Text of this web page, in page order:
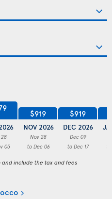
05
$919
NOV 2026
Nov 28
to Dec 06
$919
DEC 2026
Dec 09
to Dec 17
include the tax and fees